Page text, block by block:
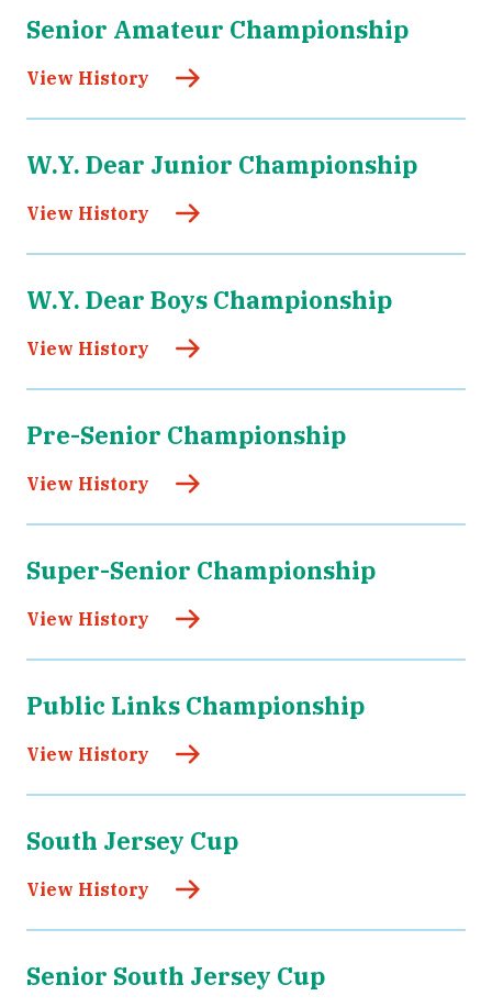
Senior Amateur Championship
View History
W.Y. Dear Junior Championship
View History
W.Y. Dear Boys Championship
View History
Pre-Senior Championship
View History
Super-Senior Championship
View History
Public Links Championship
View History
South Jersey Cup
View History
Senior South Jersey Cup